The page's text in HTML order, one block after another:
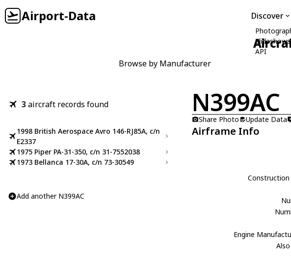
Airport-Data Discover
Slideshows
API
Browse by Manufacturer
3 aircraft records found
1998 British Aerospace Avro 146-RJ85A, c/n
E2337
1975 Piper PA-31-350, c/n 31-7552038
1973 Bellanca 17-30A, c/n 73-30549
Add another N399AC
N399AC
Share Photo
Update Data
Airframe Info
Construction
Engine